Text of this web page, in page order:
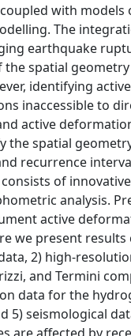
with
The
earthquake
spatial
identifying
inaccessible to
active
spatial
recurrence
of
analysis.
active
we present
2) high-
and Termini
data for the
seismological